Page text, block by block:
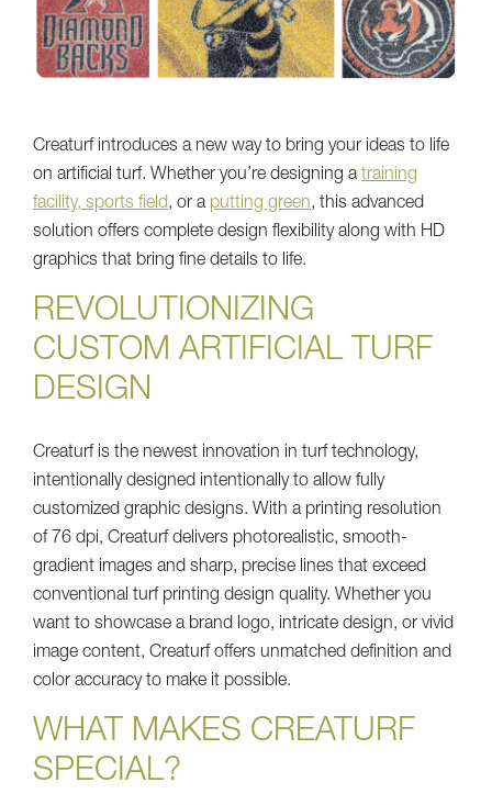
Creaturf introduces a new way to bring your ideas to life
on artificial turf. Whether you’re designing atraining
facility, sports field, or a putting green, this advanced
solution offers complete design flexibility along with HD
graphics that bring fine details to life.
REVOLUTIONIZING
CUSTOM ARTIFICIAL TURF
DESIGN
Creaturf is the newest innovation in turf technology,
intentionally designed intentionally to allow fully
customized graphic designs. With a printing resolution
of 76 dpi, Creaturf delivers photorealistic, smooth-
gradient images and sharp, precise lines that exceed
conventional turf printing design quality. Whether you
want to showcase a brand logo, intricate design, or vivid
image content, Creaturf offers unmatched definition and
color accuracy to make it possible.
WHAT MAKES CREATURF
SPECIAL?